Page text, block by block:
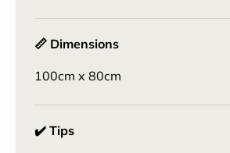
📏 Dimensions
100cm x 80cm
✔️ Tips